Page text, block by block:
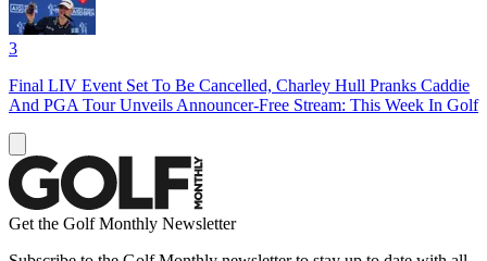
3
Final LIV Event Set To Be Cancelled, Charley Hull Pranks Caddie
And PGA Tour Unveils Announcer-Free Stream: This Week In Golf
Get the Golf Monthly Newsletter